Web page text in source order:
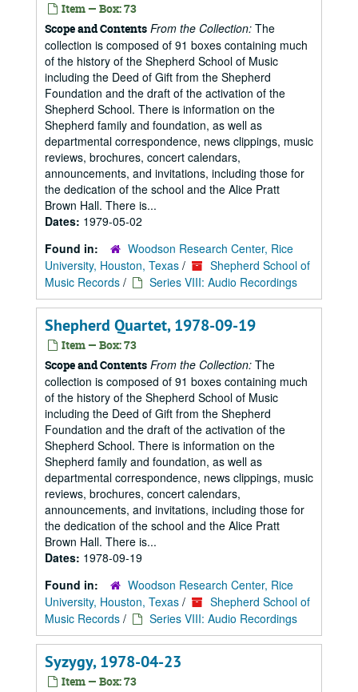
Item — Box: 73
Scope and Contents From the Collection: The
collection is composed of 91 boxes containing much
of the history of the Shepherd School of Music
including the Deed of Gift from the Shepherd
Foundation and the draft of the activation of the
Shepherd School. There is information on the
Shepherd family and foundation, as well as
departmental correspondence, news clippings, music
reviews, brochures, concert calendars,
announcements, and invitations, including those for
the dedication of the school and the Alice Pratt
Brown Hall. There is...
Dates: 1979-05-02
Found in:
Woodson Research Center, Rice
University, Houston, Texas /
Shepherd School of
Music Records / Series VIII: Audio Recordings
Shepherd Quartet, 1978-09-19
Item — Box: 73
Scope and Contents From the Collection: The
collection is composed of 91 boxes containing much
of the history of the Shepherd School of Music
including the Deed of Gift from the Shepherd
Foundation and the draft of the activation of the
Shepherd School. There is information on the
Shepherd family and foundation, as well as
departmental correspondence, news clippings, music
reviews, brochures, concert calendars,
announcements, and invitations, including those for
the dedication of the school and the Alice Pratt
Brown Hall. There is...
Dates: 1978-09-19
Found in:
Woodson Research Center, Rice
University, Houston, Texas /
Shepherd School of
Music Records / Series VIII: Audio Recordings
Syzygy, 1978-04-23
Item — Box: 73